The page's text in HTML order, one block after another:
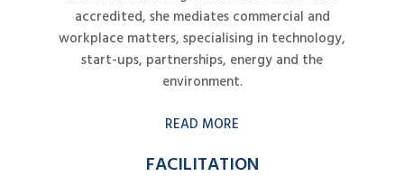
accredited, she mediates commercial and
workplace matters, specialising in technology,
start-ups, partnerships, energy and the
environment.
READ MORE
FACILITATION